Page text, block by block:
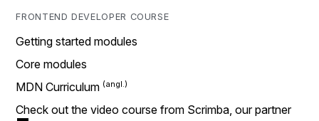
FRONTEND DEVELOPER COURSE
Getting started modules
Core modules
MDN Curriculum
Check out the video course from Scrimba, our partner